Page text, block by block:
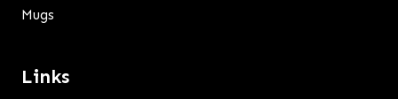
Mugs
Links